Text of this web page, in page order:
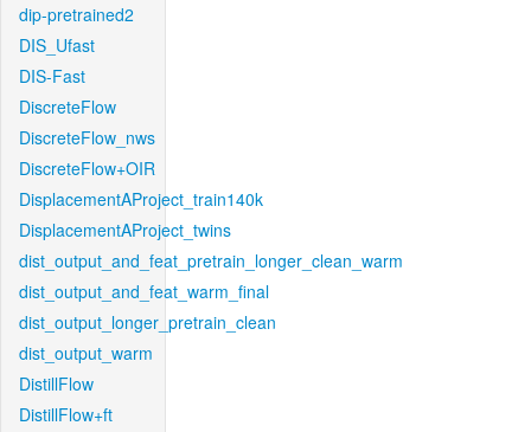
dip-pretrained2
DIS_Ufast
DIS-Fast
DiscreteFlow
DiscreteFlow_nws
DiscreteFlow+OIR
DisplacementAProject_train140k
DisplacementAProject_twins
dist_output_and_feat_pretrain_longer_clean_warm
dist_output_and_feat_warm_final
dist_output_longer_pretrain_clean
dist_output_warm
DistillFlow
DistillFlow+ft